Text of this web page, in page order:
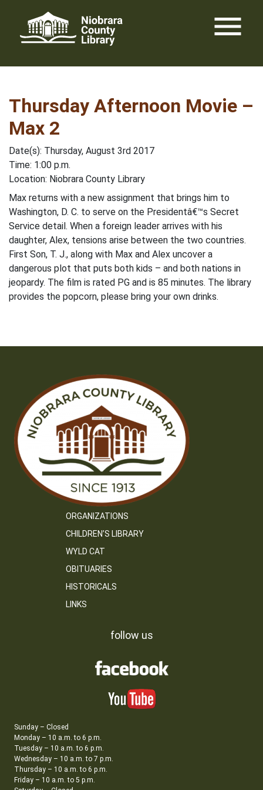
content
menu
Thursday Afternoon Movie –
Max 2
Date(s): Thursday, August 3rd 2017
Time: 1:00 p.m.
Location: Niobrara County Library
Max returns with a new assignment that brings him to
Washington, D. C. to serve on the Presidentâ€™s Secret
Service detail. When a foreign leader arrives with his
daughter, Alex, tensions arise between the two countries.
First Son, T. J., along with Max and Alex uncover a
dangerous plot that puts both kids – and both nations in
jeopardy. The film is rated PG and is 85 minutes. The library
provides the popcorn, please bring your own drinks.
ORGANIZATIONS
CHILDREN’S LIBRARY
WYLD CAT
OBITUARIES
HISTORICALS
LINKS
follow us
Sunday – Closed
Monday – 10 a.m. to 6 p.m.
Tuesday – 10 a.m. to 6 p.m.
Wednesday – 10 a.m. to 7 p.m.
Thursday – 10 a.m. to 6 p.m.
Friday – 10 a.m. to 5 p.m.